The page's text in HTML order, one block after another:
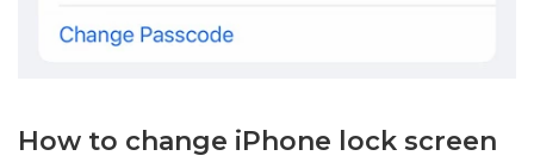
How to change iPhone lock screen